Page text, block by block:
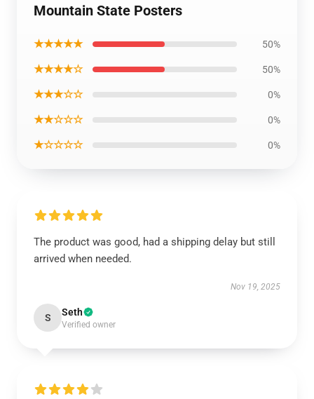
Mountain State Posters
★★★★★ 50%
★★★★☆ 50%
★★★☆☆ 0%
★★☆☆☆ 0%
★☆☆☆☆ 0%
The product was good, had a shipping delay but still
arrived when needed.
Nov 19, 2025
S Seth
Verified owner